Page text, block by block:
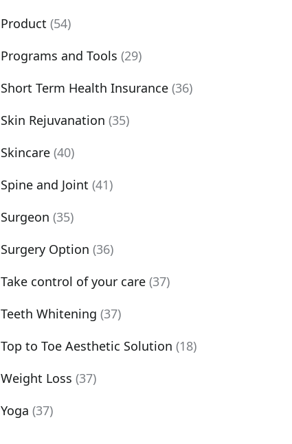
Product (54)
Programs and Tools (29)
Short Term Health Insurance (36)
Skin Rejuvanation (35)
Skincare (40)
Spine and Joint (41)
Surgeon (35)
Surgery Option (36)
Take control of your care (37)
Teeth Whitening (37)
Top to Toe Aesthetic Solution (18)
Weight Loss (37)
Yoga (37)